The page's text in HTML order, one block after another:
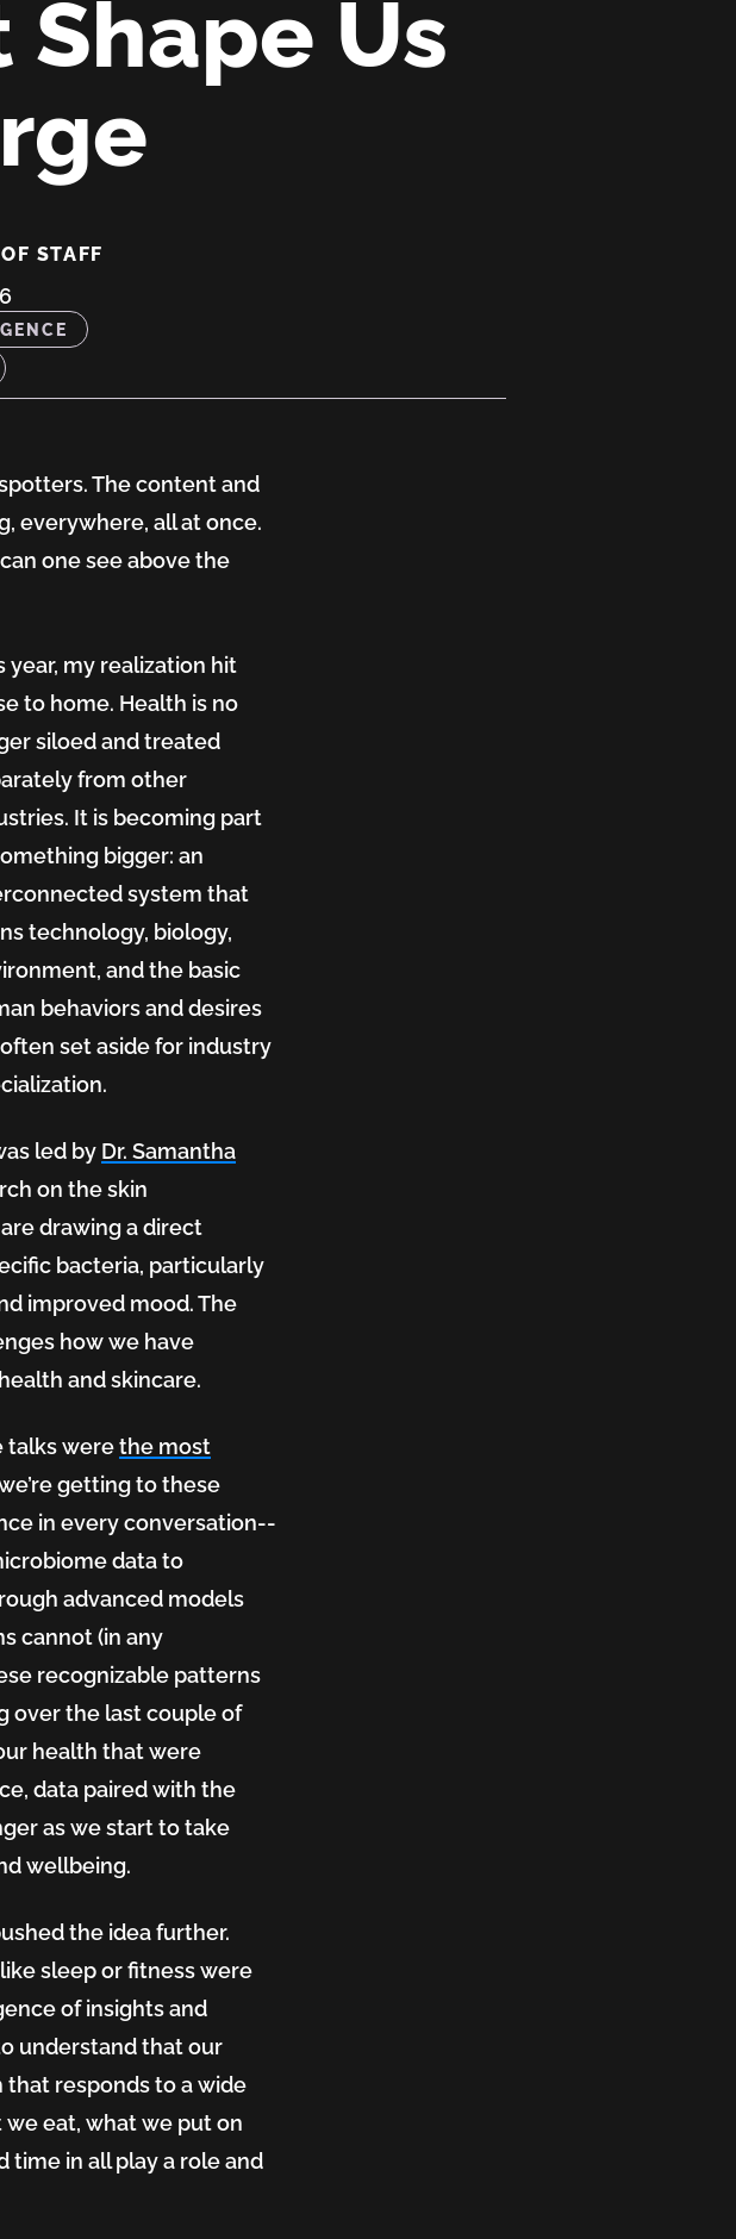
Us
STAFF
The content and
everywhere, all at once.
one see above the
year, my realization hit
to home. Health is no
siloed and treated
from other
It is becoming part
bigger: an
system that
technology, biology,
and the basic
behaviors and desires
set aside for industry
led by Dr. Samantha
on the skin
drawing a direct
bacteria, particularly
improved mood. The
how we have
and skincare.
talks werethe most
getting to these
in every conversation--
data to
advanced models
cannot (in any
recognizable patterns
over the last couple of
health that were
data paired with the
as we start to take
wellbeing.
the idea further.
sleep or fitness were
of insights and
understand that our
that responds to a wide
we eat, what we put on
time in all play a role and